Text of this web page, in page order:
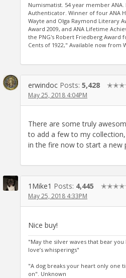
Numismatist. 54 year member
Authenticator. Winner of four ANA
Wayte and Olga Raymond Literary
Award 2009, and ANA Lifetime
the PNG's Robert Friedberg Award
Cents of 1922," Available now from
erwindoc Posts: 5,428
May 25, 2018 4:04PM
There are some truly
to add a few to my
in the fire now to start a new
1Mike1 Posts: 4,445
May 25, 2018 4:33PM
Nice buy!
"May the silver waves that bear
love’s whisperings"
"A dog breaks your heart only one
on". Unknown